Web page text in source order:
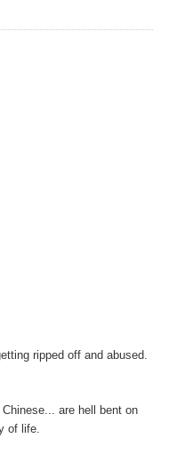
ripped off and abused.
are hell bent on
of life.